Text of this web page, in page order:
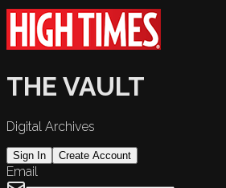
THE VAULT
Digital Archives
Sign In Create Account
Email